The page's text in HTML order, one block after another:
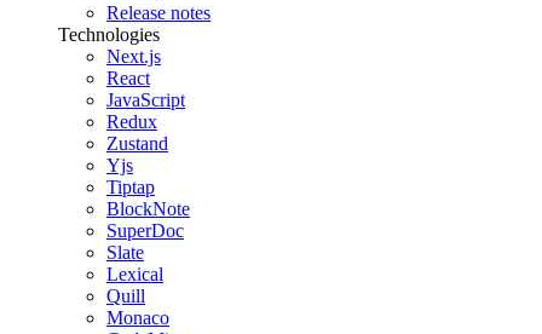
Release notes
Technologies
Next.js
React
JavaScript
Redux
Zustand
Yjs
Tiptap
BlockNote
SuperDoc
Slate
Lexical
Quill
Monaco